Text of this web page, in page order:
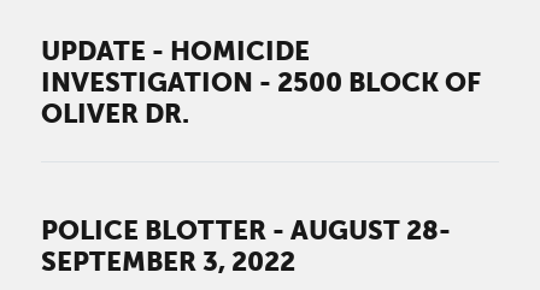
UPDATE - HOMICIDE
INVESTIGATION - 2500 BLOCK OF
OLIVER DR.
POLICE BLOTTER - AUGUST 28-
SEPTEMBER 3, 2022